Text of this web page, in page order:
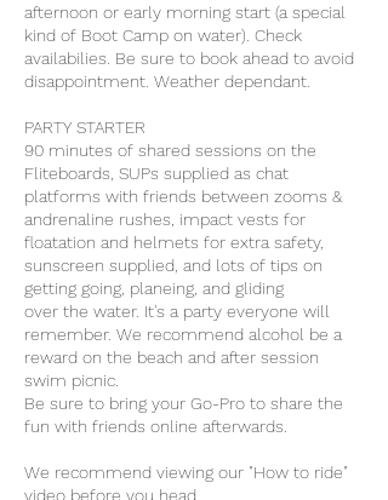
afternoon or early morning start (a special
kind of Boot Camp on water). Check
availabilies. Be sure to book ahead to avoid
disappointment. Weather dependant.
PARTY STARTER
90 minutes of shared sessions on the
Fliteboards, SUPs supplied as chat
platforms with friends between zooms &
andrenaline rushes, impact vests for
floatation and helmets for extra safety,
sunscreen supplied, and lots of tips on
getting going, planeing, and gliding
over the water. It's a party everyone will
remember. We recommend alcohol be a
reward on the beach and after session
swim picnic.
Be sure to bring your Go-Pro to share the
fun with friends online afterwards.
We recommend viewing our "How to ride"
video before you head